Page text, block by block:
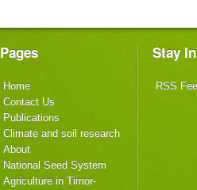
Pages
Home
Contact Us
Publications
Climate and soil research
About
National Seed System
Agriculture in Timor-
Stay
RSS